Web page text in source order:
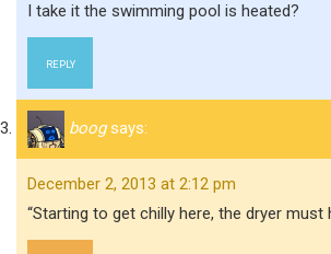
I take it the swimming pool is heated?
REPLY
boog says:
December 2, 2013 at 2:12 pm
“Starting to get chilly here, the dryer must